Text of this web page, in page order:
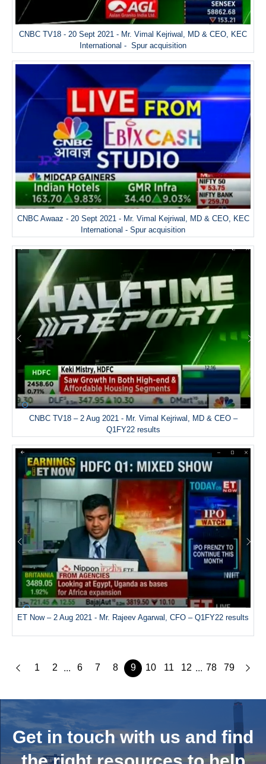
CNBC TV18 - 20 Sept 2021 - Mr. Vimal Kejriwal, MD & CEO, KEC
International - Spur acquisition
CNBC Awaaz - 20 Sept 2021 - Mr. Vimal Kejriwal, MD & CEO, KEC
International - Spur acquisition
CNBC TV18 – 2 Aug 2021 - Mr. Vimal Kejriwal, MD & CEO –
Q1FY22 results
ET Now – 2 Aug 2021 - Mr. Rajeev Agarwal, CFO – Q1FY22 results
1 2 ... 6 7 8 9 10 11 12 ... 78 79
Get in touch with us and find